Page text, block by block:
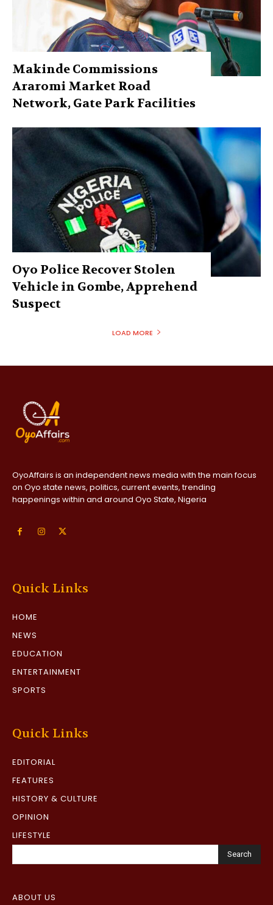
Makinde Commissions
Araromi Market Road
Network, Gate Park Facilities‎
Oyo Police Recover Stolen
Vehicle in Gombe, Apprehend
Suspect
LOAD MORE
OyoAffairs is an independent news media with the main focus
on Oyo state news, politics, current events, trending
happenings within and around Oyo State, Nigeria
Quick Links
HOME
NEWS
EDUCATION
ENTERTAINMENT
SPORTS
Quick Links
EDITORIAL
FEATURES
HISTORY & CULTURE
OPINION
LIFESTYLE
Search
ABOUT US